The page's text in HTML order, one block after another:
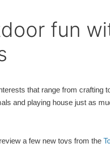
fun
that range from crafting
and playing house just as
a few new toys from the